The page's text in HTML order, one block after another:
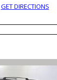
GET DIRECTIONS